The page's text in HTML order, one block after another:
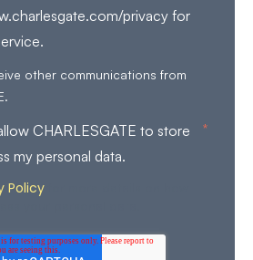
privacy for
other communications from
CHARLESGATE to store
my personal data.
*
Policy